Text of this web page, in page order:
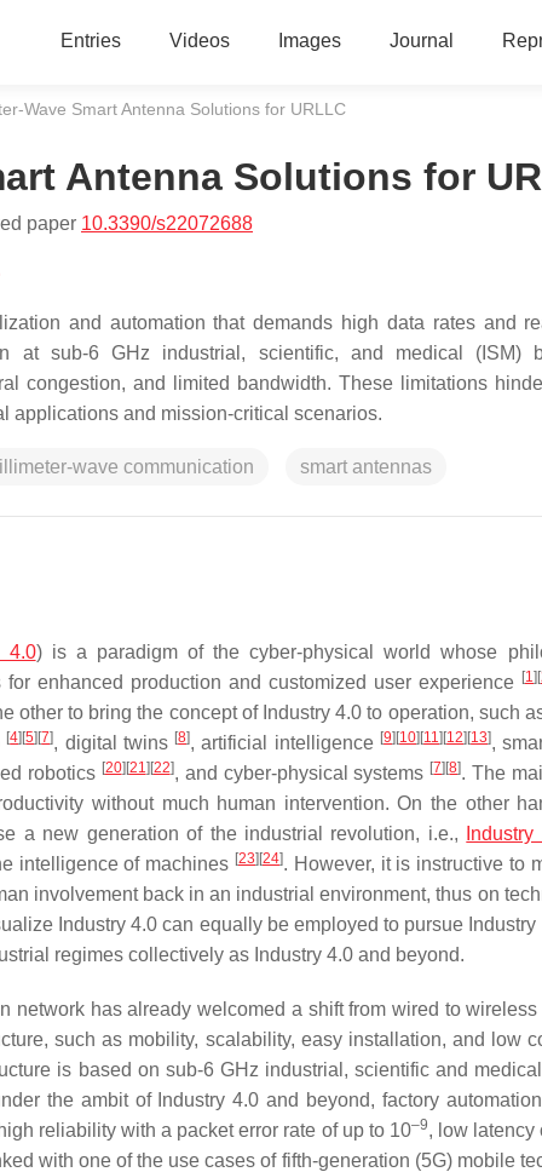
Entries Videos Images Journal
Wave Smart Antenna Solutions for URLLC
Antenna Solutions for
paper 10.3390/s22072688
and automation that demands high data rates and
at sub-6 GHz industrial, scientific, and medical (ISM)
congestion, and limited bandwidth. These limitations
applications and mission-critical scenarios.
wave communication smart antennas
4.0) is a paradigm of the cyber-physical world whose
enhanced production and customized user experience [1] [
other to bring the concept of Industry 4.0 to operation, such
[4] [5] [7], digital twins [8], artificial intelligence [9] [10] [11] [12] [13],
robotics [20] [21] [22], and cyber-physical systems [7] [8]. The
without much human intervention. On the other
a new generation of the industrial revolution, i.e.,
Industry
intelligence of machines [23] [24]. However, it is instructive to
involvement back in an industrial environment, thus on
Industry 4.0 can equally be employed to pursue
regimes collectively as Industry 4.0 and beyond.
network has already welcomed a shift from wired to
such as mobility, scalability, easy installation, and low
is based on sub-6 GHz industrial, scientific and
the ambit of Industry 4.0 and beyond, factory
reliability with a packet error rate of up to 10–9, low latency
with one of the use cases of fifth-generation (5G) mobile